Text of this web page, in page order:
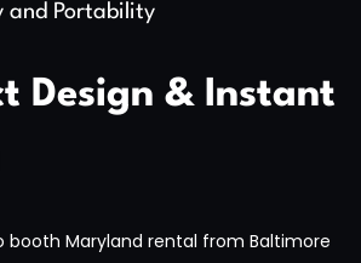
and Portability
Design & Instant
booth Maryland rental from Baltimore